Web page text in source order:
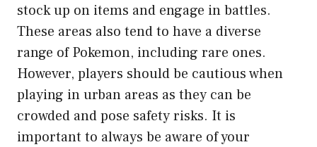
stock up on items and engage in battles.
These areas also tend to have a diverse
range of Pokemon, including rare ones.
However, players should be cautious when
playing in urban areas as they can be
crowded and pose safety risks. It is
important to always be aware of your